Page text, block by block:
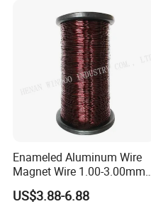
Enameled Aluminum Wire
Magnet Wire 1.00-3.00mm
for Motors
US$3.88-6.88